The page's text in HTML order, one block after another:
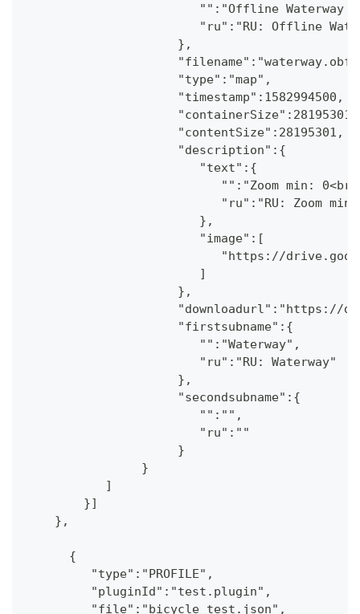
"":"Offline Waterway
"ru":"RU: Offline
                     },
                     "type":"map",
                     "timestamp":1582994500,
                     "containerSize":28195301,
                     "contentSize":28195301,
                     "description":{
                        "text":{
"":"Zoom min: 0<br
"ru":"RU: Zoom
                        },
                        "image":[
"https://
                        ]
                     },
"downloadurl":"https://
                     "firstsubname":{
                        "":"Waterway",
                        "ru":"RU: Waterway"
                     },
                     "secondsubname":{
                        "":"",
                        "ru":""
                     }
                }
           ]
        }]
    },
      {
         "type":"PROFILE",
         "pluginId":"test.plugin",
         "file":"bicycle_test.json",